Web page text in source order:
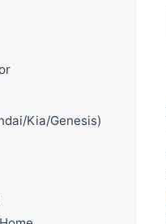
Kia/Genesis)